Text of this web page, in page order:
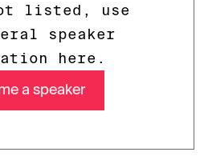
listed, use
speaker
here.
a speaker